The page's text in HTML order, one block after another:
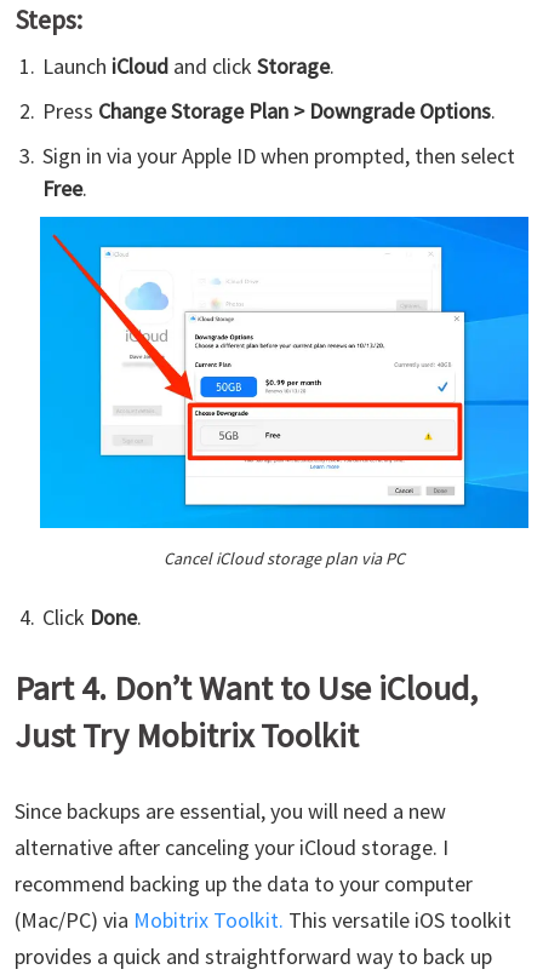
Steps:
Launch iCloudand click Storage.
Press Change Storage Plan > Downgrade Options.
Sign in via your Apple ID when prompted, then select
Free.
Cancel iCloud storage plan via PC
Click Done.
Part 4. Don’t Want to Use iCloud,
Just Try Mobitrix Toolkit
Since backups are essential, you will need a new
alternative after canceling your iCloud storage. I
recommend backing up the data to your computer
(Mac/PC) via Mobitrix Toolkit. This versatile iOS toolkit
provides a quick and straightforward way to back up